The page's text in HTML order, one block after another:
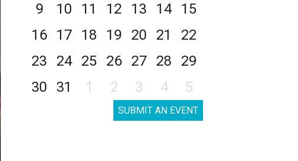
9
10 11 12 13 14
15
16
17 18 19 20 21
22
23
24 25 26 27 28
29
30
31 1 2 3 4 5
SUBMIT AN EVENT